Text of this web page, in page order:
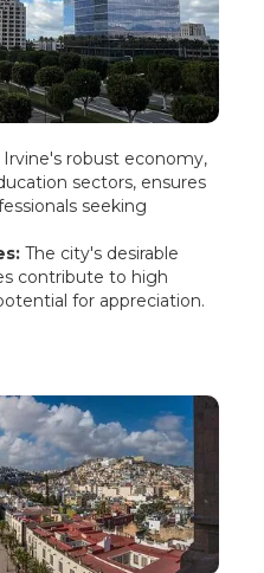
robust economy,
sectors, ensures
seeking
The city's desirable
contribute to high
for appreciation.